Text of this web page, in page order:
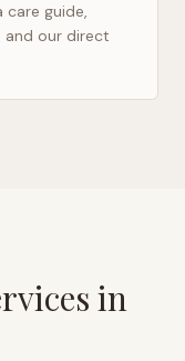
care guide,
our direct
in